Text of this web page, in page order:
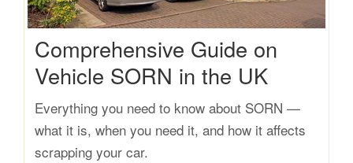
Comprehensive Guide on
Vehicle SORN in the UK
Everything you need to know about SORN —
what it is, when you need it, and how it affects
scrapping your car.